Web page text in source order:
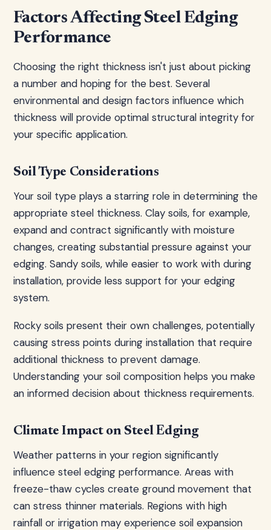
Factors Affecting Steel Edging
Performance
Choosing the right thickness isn't just about picking
a number and hoping for the best. Several
environmental and design factors influence which
thickness will provide optimal structural integrity for
your specific application.
Soil Type Considerations
Your soil type plays a starring role in determining the
appropriate steel thickness. Clay soils, for example,
expand and contract significantly with moisture
changes, creating substantial pressure against your
edging. Sandy soils, while easier to work with during
installation, provide less support for your edging
system.
Rocky soils present their own challenges, potentially
causing stress points during installation that require
additional thickness to prevent damage.
Understanding your soil composition helps you make
an informed decision about thickness requirements.
Climate Impact on Steel Edging
Weather patterns in your region significantly
influence steel edging performance. Areas with
freeze-thaw cycles create ground movement that
can stress thinner materials. Regions with high
rainfall or irrigation may experience soil expansion